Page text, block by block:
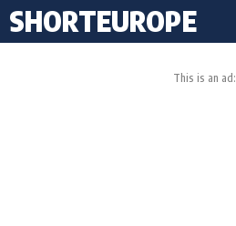
SHORTEUROPE
This is an ad: